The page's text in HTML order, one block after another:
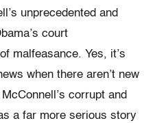
unprecedented and
court
malfeasance. Yes, it’s
when there aren’t new
corrupt and
a far more serious story